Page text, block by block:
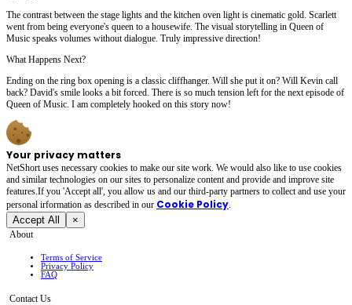
The contrast between the stage lights and the kitchen oven light is cinematic gold. Scarlett
went from being everyone's queen to a housewife. The visual storytelling in Queen of
Music speaks volumes without dialogue. Truly impressive direction!
What Happens Next?
Ending on the ring box opening is a classic cliffhanger. Will she put it on? Will Kevin call
back? David's smile looks a bit forced. There is so much tension left for the next episode of
Queen of Music. I am completely hooked on this story now!
Your privacy matters
NetShort uses necessary cookies to make our site work. We would also like to use cookies
and similar technologies on our sites to personalize content and provide and improve site
features.If you 'Accept all', you allow us and our third-party partners to collect and use your
personal irformation as described in our Cookie Policy.
Accept All ×
About
Terms of Service
Privacy Policy
FAQ
Contact Us